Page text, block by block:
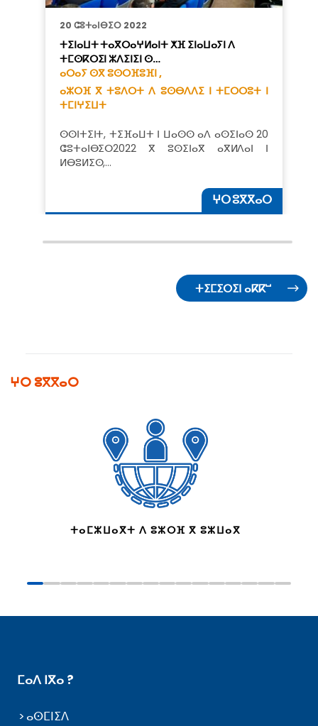
20 ⵛⵓⵜⴰⵏⴱⵉⵔ 2022
ⵜⵉⵏⴰⵡⵜ ⵜⴰⴳⵔⴰⵖⵍⴰⵏⵜ ⵅⴼ ⵉⵏⴰⵡⴰⵢⵏ ⴷ
ⵜⵎⵙⴽⵔⵉⵏ ⵣⴷⵉⵏⵉⵏ ⵙ…
ⴰⵔⴰⵢ ⵙⴳ ⵓⵙⵔⴼⵓⴼⵏ ,
ⴰⵣⵔⴼ ⴳ ⵜⵓⴷⵔⵜ ⴷ ⵓⵙⴱⴷⴷⵉ ⵏ ⵜⵎⵔⵔⵓⵜ ⵏ
ⵜⵎⵏⵖⵉⵡⵜ
ⵙⵙⵏⵜⵉⵏⵜ, ⵜⵉⴼⴰⵡⵜ ⵏ ⵡⴰⵙⵙ ⴰⴷ ⴰⵙⵉⵏⴰⵙ 20
ⵛⵓⵜⴰⵏⴱⵉⵔ2022 ⴳ ⵓⵙⵉⵏⴰⴳ ⴰⴳⵍⴷⴰⵏ ⵏ
ⵍⴱⵓⵍⵉⵙ,…
ⵖⵔ ⵓⴳⴳⴰⵔ
ⵜⵉⵎⵉⵔⵉⵏ ⴰⴽⴽⵯ
ⵖⵔ ⵓⴳⴳⴰⵔ
ⵜⴰⵎⵣⵡⴰⴳⵜ ⴷ ⵓⵣⵔⴼ ⴳ ⵓⵣⵡⴰⴳ
ⵎⴰⴷ ⵏⴳⴰ ?
ⴰⵙⵎⵏⵉⴷ